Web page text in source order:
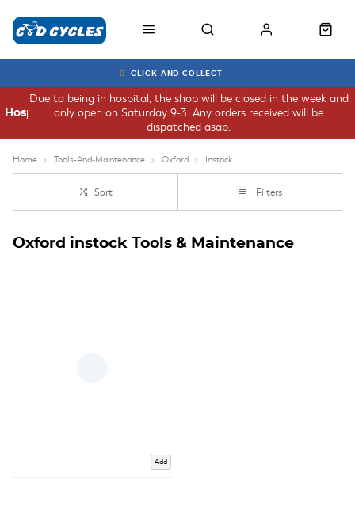
CLICK AND COLLECT
Due to being in hospital, the shop will be closed in the week and
only open on Saturday 9-3. Any orders received will be
dispatched asap.
Hospital
Home Tools-And-Maintenance Oxford Instock
Sort Filters
Oxford instock Tools & Maintenance
Add